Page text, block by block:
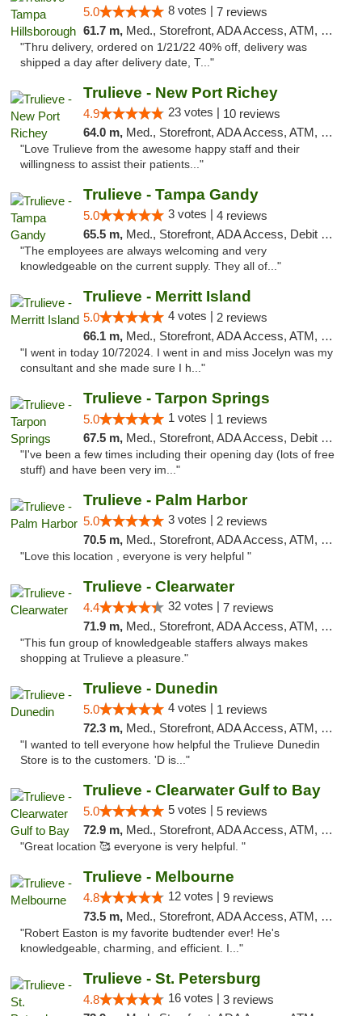
5.0 8 votes | 7 reviews
61.7 m, Med., Storefront, ADA Access, ATM, Delivery, Pickup
"Thru delivery, ordered on 1/21/22 40% off, delivery was
shipped a day after delivery date, T..."
Trulieve - New Port Richey
4.9 23 votes | 10 reviews
64.0 m, Med., Storefront, ADA Access, ATM, Debit Card, Delivery, Pickup
"Love Trulieve from the awesome happy staff and their
willingness to assist their patients..."
Trulieve - Tampa Gandy
5.0 3 votes | 4 reviews
65.5 m, Med., Storefront, ADA Access, Debit Card, Delivery, Pickup
"The employees are always welcoming and very
knowledgeable on the current supply. They all of..."
Trulieve - Merritt Island
5.0 4 votes | 2 reviews
66.1 m, Med., Storefront, ADA Access, ATM, Delivery, Pickup
"I went in today 10/72024. I went in and miss Jocelyn was my
consultant and she made sure I h..."
Trulieve - Tarpon Springs
5.0 1 votes | 1 reviews
67.5 m, Med., Storefront, ADA Access, Debit Card, Delivery, Pickup
"I've been a few times including their opening day (lots of free
stuff) and have been very im..."
Trulieve - Palm Harbor
5.0 3 votes | 2 reviews
70.5 m, Med., Storefront, ADA Access, ATM, Delivery, Pickup
"Love this location , everyone is very helpful "
Trulieve - Clearwater
4.4 32 votes | 7 reviews
71.9 m, Med., Storefront, ADA Access, ATM, Debit Card, Delivery, Pickup
"This fun group of knowledgeable staffers always makes
shopping at Trulieve a pleasure."
Trulieve - Dunedin
5.0 4 votes | 1 reviews
72.3 m, Med., Storefront, ADA Access, ATM, Debit Card, Delivery, Pickup
"I wanted to tell everyone how helpful the Trulieve Dunedin
Store is to the customers. 'D is..."
Trulieve - Clearwater Gulf to Bay
5.0 5 votes | 5 reviews
72.9 m, Med., Storefront, ADA Access, ATM, Debit Card, Delivery, Pickup
"Great location 🥰 everyone is very helpful. "
Trulieve - Melbourne
4.8 12 votes | 9 reviews
73.5 m, Med., Storefront, ADA Access, ATM, Debit Card, Delivery, Pickup
"Robert Easton is my favorite budtender ever! He's
knowledgeable, charming, and efficient. I..."
Trulieve - St. Petersburg
4.8 16 votes | 3 reviews